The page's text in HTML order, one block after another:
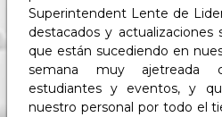
Superintendent Lente de
destacados y actualizaciones
que están sucediendo en
semana muy ajetreada
estudiantes y eventos, y
nuestro personal por todo el